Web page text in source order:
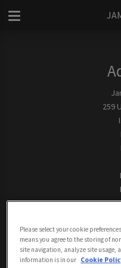
259
Tel:
Please select your cookie
means you agree to the storing of
site navigation, analyze site usage,
information is in our Cookie